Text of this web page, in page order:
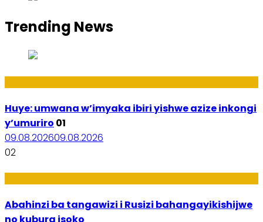
Trending News
Huye: umwana w’imyaka ibiri yishwe azize inkongi
y’umuriro 01
09.08.202609.08.2026
02
Abahinzi ba tangawizi i Rusizi bahangayikishijwe